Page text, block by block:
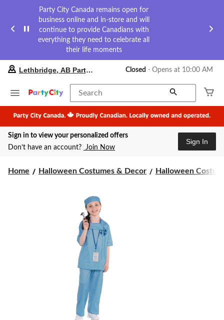
Party City Canada remains open for
business online and in-store and will
continue to provide Canadians with
everything they need to celebrate all
their life moments
your
store
Lethbridge,
AB
Party
City,
currently
at
Lethbridge, AB Party City Closed ⋅ Opens at 10:00 AM
Search
Sign in to view your personalized offers
Don’t have an account? Join Now
Sign In
Home Halloween Costumes & Decor Halloween